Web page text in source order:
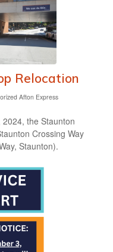
Relocation
Afton Express
the Staunton
Crossing Way
Staunton).